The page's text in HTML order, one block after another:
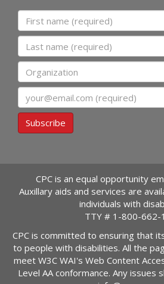
First name
Last name
Organization
Subscribe
CPC is an equal opportunity
Auxillary aids and services are
individuals with
TTY # 1-800-662-
CPC is committed to ensuring that
to people with disabilities. All the
meet W3C WAI's Web Content
Level AA conformance. Any